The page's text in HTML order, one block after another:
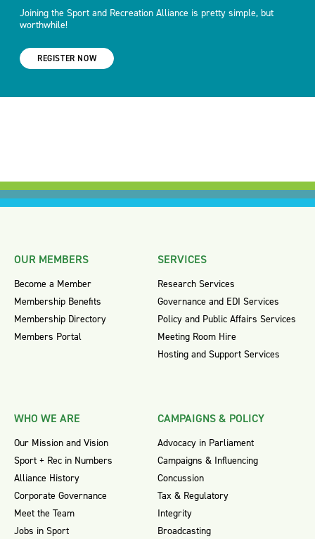
Joining the Sport and Recreation Alliance is pretty simple, but
worthwhile!
REGISTER NOW
OUR MEMBERS
Become a Member
Membership Benefits
Membership Directory
Members Portal
SERVICES
Research Services
Governance and EDI Services
Policy and Public Affairs Services
Meeting Room Hire
Hosting and Support Services
WHO WE ARE
Our Mission and Vision
Sport + Rec in Numbers
Alliance History
Corporate Governance
Meet the Team
Jobs in Sport
CAMPAIGNS & POLICY
Advocacy in Parliament
Campaigns & Influencing
Concussion
Tax & Regulatory
Integrity
Broadcasting